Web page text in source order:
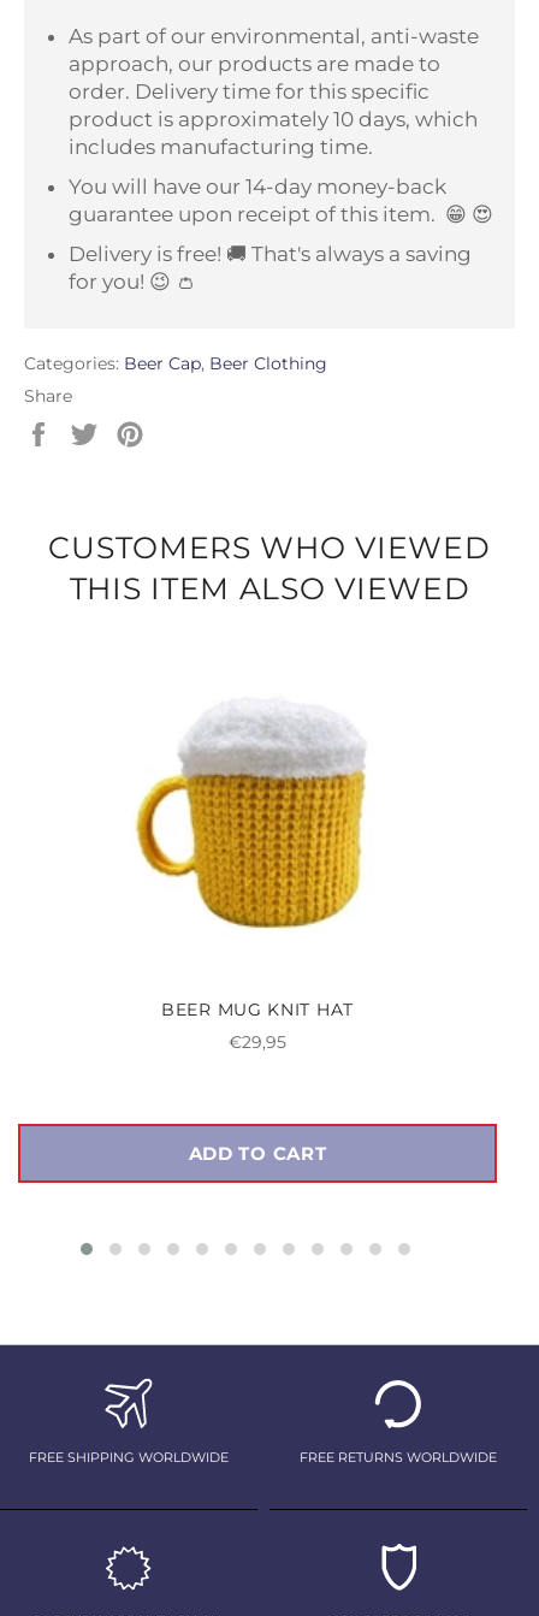
As part of our environmental, anti-waste
approach, our products are made to
order. Delivery time for this specific
product is approximately 10 days, which
includes manufacturing time.
You will have our 14-day money-back
guarantee upon receipt of this item. 😁 😍
Delivery is free! 🚚 That's always a saving
for you! 😉 👛
Categories: Beer Cap, Beer Clothing
Share
Share Tweet
CUSTOMERS WHO VIEWED
THIS ITEM ALSO VIEWED
BEER MUG KNIT HAT
Regular
€29,95
ADD TO CART
FREE SHIPPING WORLDWIDE FREE RETURNS WORLDWIDE